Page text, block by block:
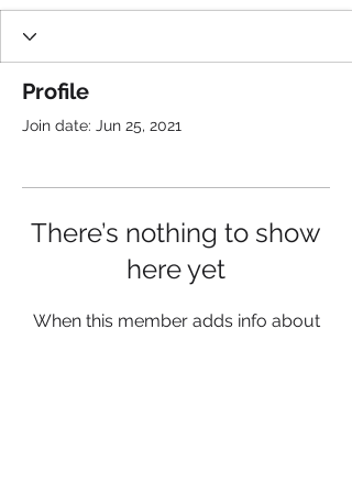
Profile
Join date: Jun 25, 2021
There’s nothing to show
here yet
When this member adds info about